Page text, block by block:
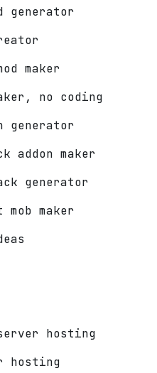
generator
maker
no coding
generator
addon maker
generator
maker
hosting
hosting